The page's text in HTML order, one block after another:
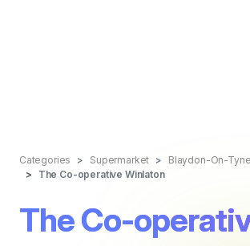
Categories Supermarket
Blaydon-On-Tyne
The Co-operative Winlaton
The Co-